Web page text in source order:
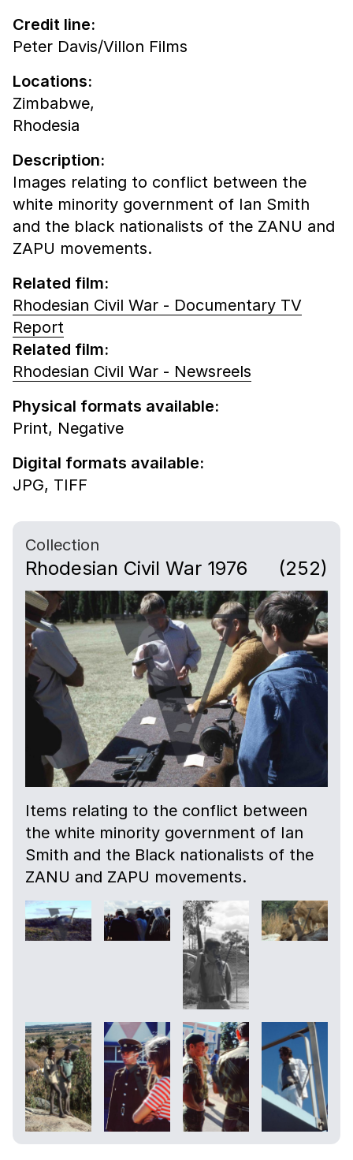
Credit line:
Peter Davis/Villon Films
Locations:
Zimbabwe,
Rhodesia
Description:
Images relating to conflict between the
white minority government of Ian Smith
and the black nationalists of the ZANU and
ZAPU movements.
Related film:
Rhodesian Civil War - Documentary TV
Report
Related film:
Rhodesian Civil War - Newsreels
Physical formats available:
Print, Negative
Digital formats available:
JPG, TIFF
Collection
Rhodesian Civil War 1976 (252)
Items relating to the conflict between
the white minority government of Ian
Smith and the Black nationalists of the
ZANU and ZAPU movements.